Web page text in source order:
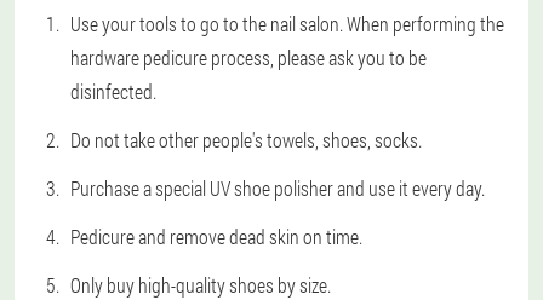
Use your tools to go to the nail salon. When performing the
hardware pedicure process, please ask you to be
disinfected.
Do not take other people's towels, shoes, socks.
Purchase a special UV shoe polisher and use it every day.
Pedicure and remove dead skin on time.
Only buy high-quality shoes by size.